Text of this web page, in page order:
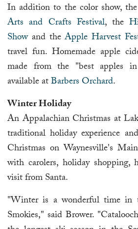
In addition to the color show, the
Arts and Crafts Festival, the
Showand theApple Harvest
travel fun. Homemade apple
made from the "best apples
available atBarbers Orchard.
Winter Holiday
An Appalachian Christmas at
traditional holiday experience
Christmas on Waynesville's
with carolers, holiday shopping,
visit from Santa.
"Winter is a wonderful time in
Smokies," said Brower.